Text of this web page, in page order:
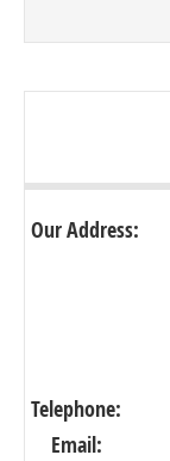
Our Address:
Telephone:
Email: